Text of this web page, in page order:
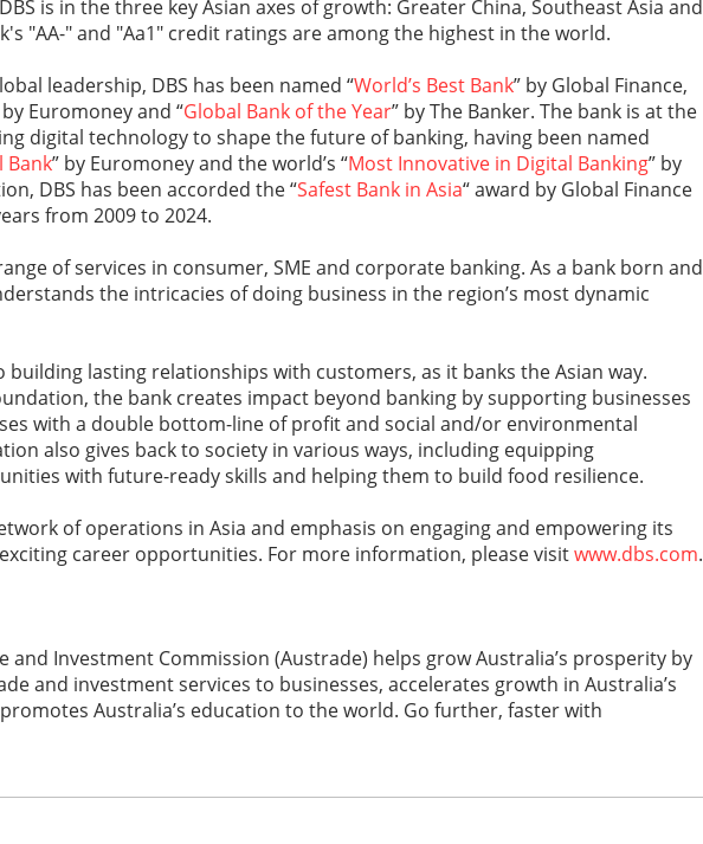
is in the three key Asian axes of growth: Greater China, Southeast Asia and
"AA-" and "Aa1" credit ratings are among the highest in the world.
leadership, DBS has been named “World’s Best Bank” by Global Finance,
by Euromoney and “Global Bank of the Year” by The Banker. The bank is at the
digital technology to shape the future of banking, having been named
Bank” by Euromoney and the world’s “Most Innovative in Digital Banking” by
DBS has been accorded the “Safest Bank in Asia“ award by Global Finance
from 2009 to 2024.
of services in consumer, SME and corporate banking. As a bank born and
the intricacies of doing business in the region’s most dynamic
building lasting relationships with customers, as it banks the Asian way.
the bank creates impact beyond banking by supporting businesses
with a double bottom-line of profit and social and/or environmental
also gives back to society in various ways, including equipping
with future-ready skills and helping them to build food resilience.
of operations in Asia and emphasis on engaging and empowering its
career opportunities. For more information, please visitwww.dbs.com.
and Investment Commission (Austrade) helps grow Australia’s prosperity by
and investment services to businesses, accelerates growth in Australia’s
Australia’s education to the world. Go further, faster with